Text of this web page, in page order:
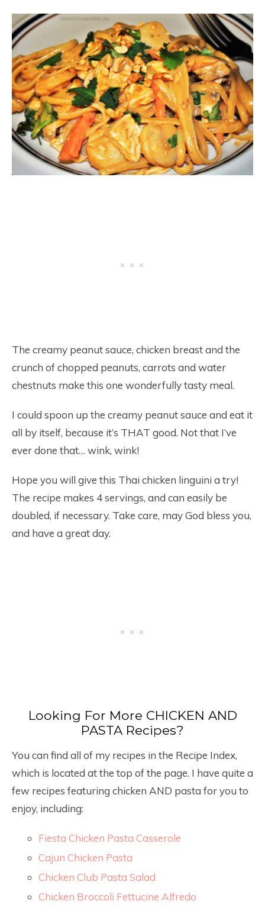
The creamy peanut sauce, chicken breast and the
crunch of chopped peanuts, carrots and water
chestnuts make this one wonderfully tasty meal.
I could spoon up the creamy peanut sauce and eat it
all by itself, because it’s THAT good. Not that I’ve
ever done that… wink, wink!
Hope you will give this Thai chicken linguini a try!
The recipe makes 4 servings, and can easily be
doubled, if necessary. Take care, may God bless you,
and have a great day.
Looking For More CHICKEN AND
PASTA Recipes?
You can find all of my recipes in the Recipe Index,
which is located at the top of the page. I have quite a
few recipes featuring chicken AND pasta for you to
enjoy, including:
Fiesta Chicken Pasta Casserole
Cajun Chicken Pasta
Chicken Club Pasta Salad
Chicken Broccoli Fettucine Alfredo